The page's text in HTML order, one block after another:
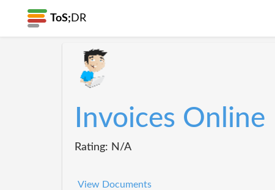
ToS; DR
Invoices Online
Rating: N/A
View Documents